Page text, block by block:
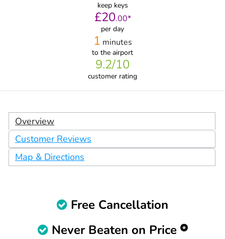
keep keys
£20.00*
per day
1 minutes
to the airport
9.2/10
customer rating
Overview
Customer Reviews
Map & Directions
Free Cancellation
Never Beaten on Price